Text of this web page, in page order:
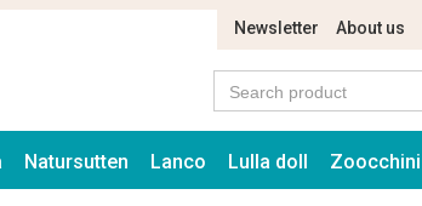
Newsletter About us
Natursutten Lanco Lulla doll Zoocchini